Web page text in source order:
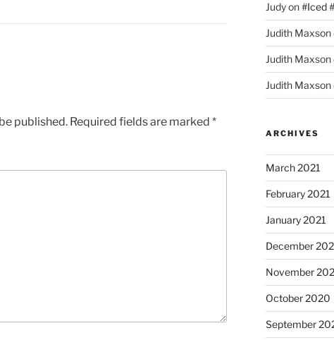
published. Required fields are marked *
Judyon#Iced
Judith Maxson
Judith Maxson
Judith Maxson
ARCHIVES
March 2021
February 2021
January 2021
December
November
October 2020
September